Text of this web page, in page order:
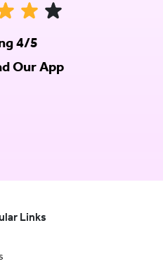
4/5
Our App
Links